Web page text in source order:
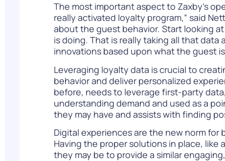
The most important aspect to Zaxby’s
really activated loyalty program,” said
about the guest behavior. Start looking
is doing. That is really taking all that
innovations based upon what the guest
Leveraging loyalty data is crucial to
behavior and deliver personalized
before, needs to leverage first-party
understanding demand and used as a
they may have and assists with finding
Digital experiences are the new norm for
Having the proper solutions in place,
they may be to provide a similar